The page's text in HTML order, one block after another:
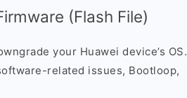
(Flash File)
your Huawei device’s OS.
related issues, Bootloop,